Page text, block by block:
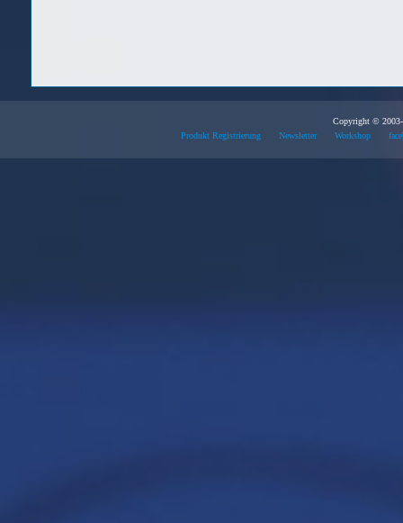
Copyright © 2003-
Produkt Registrierung
Newsletter Workshop